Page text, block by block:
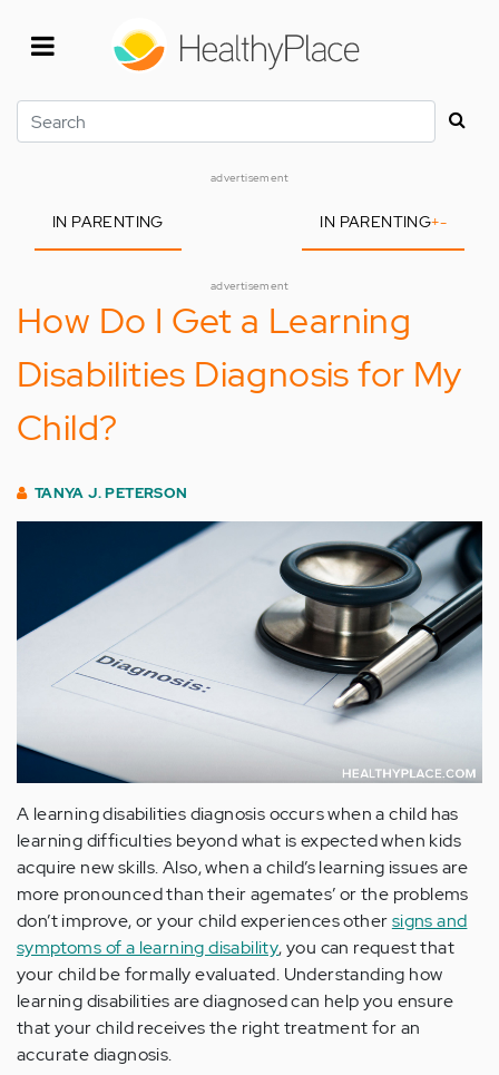
Search
advertisement
IN PARENTING IN PARENTING+-
advertisement
How Do I Get a Learning
Disabilities Diagnosis for My
Child?
TANYA J. PETERSON
A learning disabilities diagnosis occurs when a child has
learning difficulties beyond what is expected when kids
acquire new skills. Also, when a child’s learning issues are
more pronounced than their agemates’ or the problems
don’t improve, or your child experiences othersigns and
symptoms of a learning disability, you can request that
your child be formally evaluated. Understanding how
learning disabilities are diagnosed can help you ensure
that your child receives the right treatment for an
accurate diagnosis.